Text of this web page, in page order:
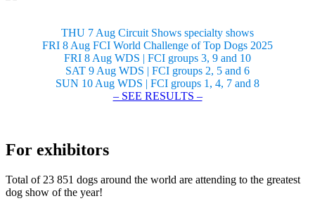
THU 7 Aug Circuit Shows specialty shows
FRI 8 Aug FCI World Challenge of Top Dogs 2025
FRI 8 Aug WDS | FCI groups 3, 9 and 10
SAT 9 Aug WDS | FCI groups 2, 5 and 6
SUN 10 Aug WDS | FCI groups 1, 4, 7 and 8
– SEE RESULTS –
For exhibitors
Total of 23 851 dogs around the world are attending to the greatest
dog show of the year!